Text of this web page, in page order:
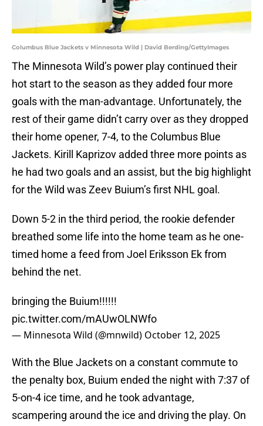
Columbus Blue Jackets v Minnesota Wild | David Berding/GettyImages
The Minnesota Wild’s power play continued their
hot start to the season as they added four more
goals with the man-advantage. Unfortunately, the
rest of their game didn’t carry over as they dropped
their home opener, 7-4, to the Columbus Blue
Jackets. Kirill Kaprizov added three more points as
he had two goals and an assist, but the big highlight
for the Wild was Zeev Buium’s first NHL goal.
Down 5-2 in the third period, the rookie defender
breathed some life into the home team as he one-
timed home a feed from Joel Eriksson Ek from
behind the net.
bringing the Buium!!!!!!
pic.twitter.com/mAUwOLNWfo
— Minnesota Wild (@mnwild) October 12, 2025
With the Blue Jackets on a constant commute to
the penalty box, Buium ended the night with 7:37 of
5-on-4 ice time, and he took advantage,
scampering around the ice and driving the play. On